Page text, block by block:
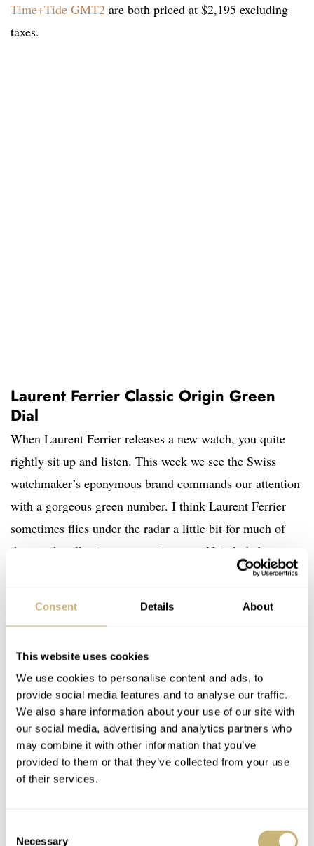
Consent Details About
This website uses cookies
We use cookies to personalise content and ads, to
provide social media features and to analyse our traffic.
We also share information about your use of our site with
our social media, advertising and analytics partners who
may combine it with other information that you’ve
provided to them or that they’ve collected from your use
of their services.
Necessary
Time+Tide GMT2 are both priced at $2,195 excluding
taxes.
Laurent Ferrier Classic Origin Green
Dial
When Laurent Ferrier releases a new watch, you quite
rightly sit up and listen. This week we see the Swiss
watchmaker’s eponymous brand commands our attention
with a gorgeous green number. I think Laurent Ferrier
sometimes flies under the radar a little bit for much of
the watch collecting community, myself included.
Sometimes we are so enamored by the brands with the
the Origin Classic as a 10th-anniversary celebration
piece. The well-proportioned 40mm, Grade-5 titanium
case encompasses the same smooth and curved lines as
the brand’s inaugural model. This is nothing new in
itself, though — the real bit of news comes in the form
of this stunning new dial.
t’s a really clean and very well